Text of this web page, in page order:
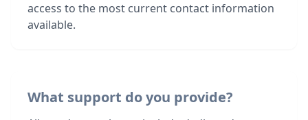
access to the most current contact information
available.
What support do you provide?